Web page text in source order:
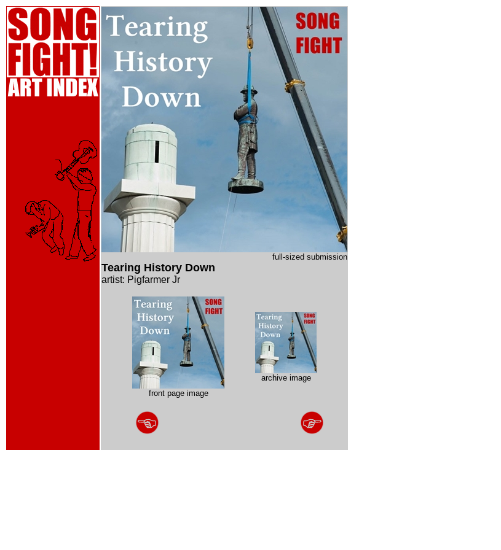
full-sized submission
Tearing History Down
artist: Pigfarmer Jr
front page image
archive image